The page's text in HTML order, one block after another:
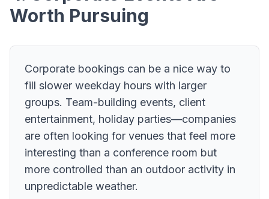
Worth Pursuing
Corporate bookings can be a nice way to
fill slower weekday hours with larger
groups. Team-building events, client
entertainment, holiday parties—companies
are often looking for venues that feel more
interesting than a conference room but
more controlled than an outdoor activity in
unpredictable weather.